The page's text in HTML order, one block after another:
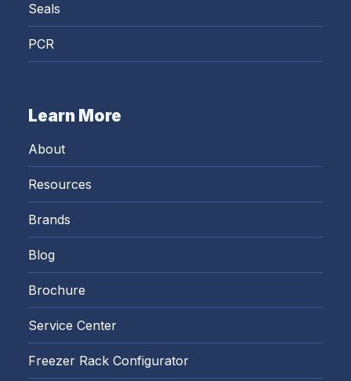
Seals
PCR
Learn More
About
Resources
Brands
Blog
Brochure
Service Center
Freezer Rack Configurator